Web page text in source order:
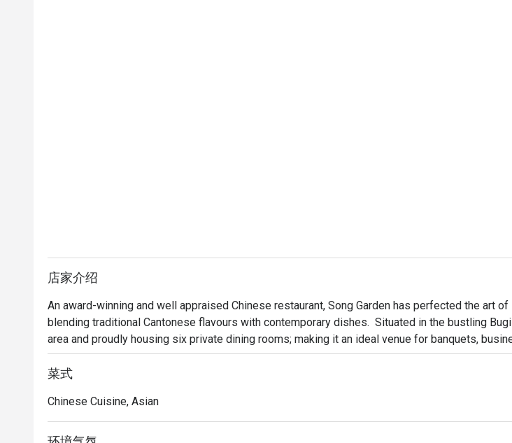
店家介绍
An award-winning and well appraised Chinese restaurant, Song Garden has perfected the art of
blending traditional Cantonese flavours with contemporary dishes.  Situated in the bustling
area and proudly housing six private dining rooms; making it an ideal venue for banquets,
lunches, or a memorable dining experience.
Chicken Tartlet, Steamed Vegetarian Crystal Dumpling with Black Truffle, Pan-seared Pumpkin &
Yam Pancake, Crispy-fried Sea Cucumber & Black Garlic on Silver Thread Vermicelli Roll, and
菜式
Chinese Cuisine, Asian